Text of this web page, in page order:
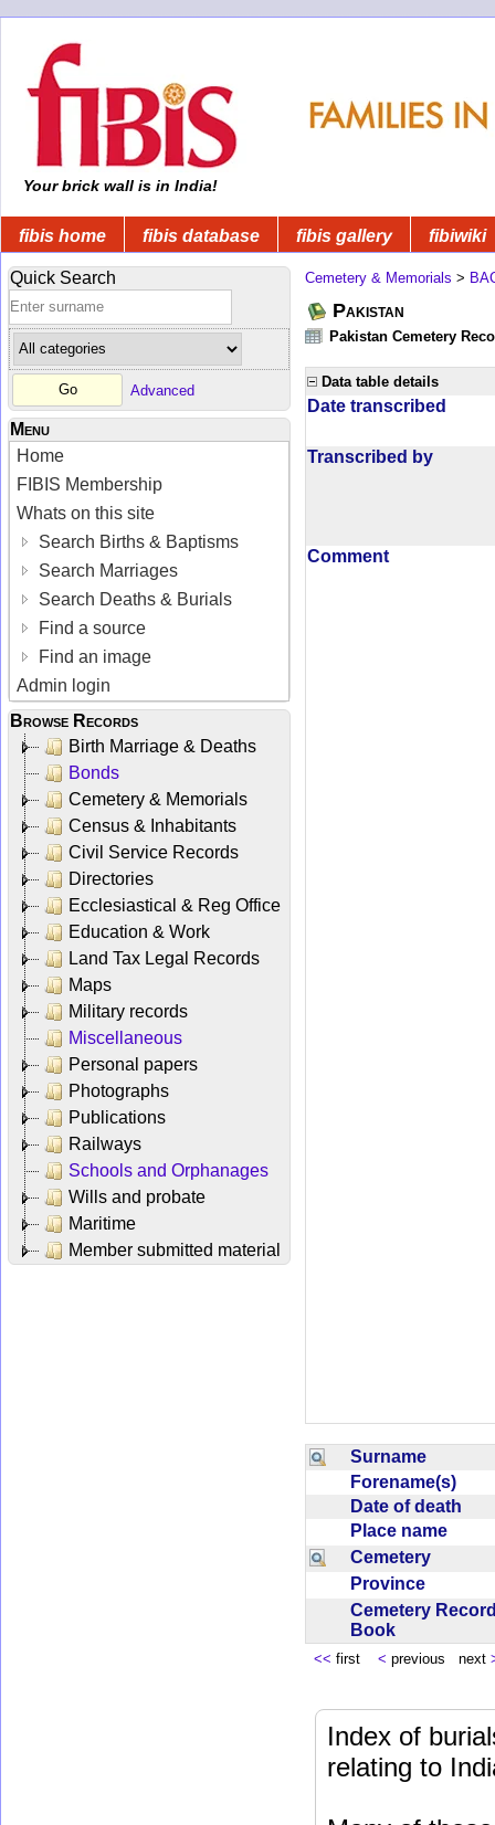
Your brick wall is in India!
fibis home fibis database fibis gallery fibiwiki
Quick Search
Advanced
Menu
Home
FIBIS Membership
Whats on this site
Search Births & Baptisms
Search Marriages
Search Deaths & Burials
Find a source
Find an image
Admin login
Browse Records
Birth Marriage & Deaths
Bonds
Cemetery & Memorials
Census & Inhabitants
Civil Service Records
Directories
Ecclesiastical & Reg Office
Education & Work
Land Tax Legal Records
Maps
Military records
Miscellaneous
Personal papers
Photographs
Publications
Railways
Schools and Orphanages
Wills and probate
Maritime
Member submitted material
Cemetery & Memorials >
Pakistan
Pakistan Cemetery
Data table details
Date transcribed
Transcribed by
Comment
Surname
Forename(s)
Date of death
Place name
Cemetery
Province
Cemetery
Book
<< first < previous next
Index of
relating to